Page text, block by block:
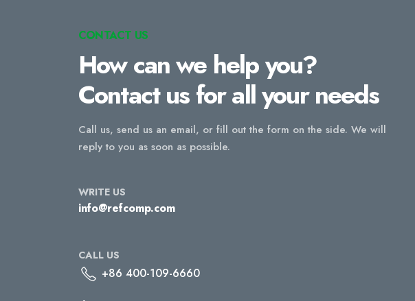
CONTACT US
How can we help you?
Contact us for all your needs
Call us, send us an email, or fill out the form on the side. We will
reply to you as soon as possible.
WRITE US
info@refcomp.com
CALL US
+86 400-109-6660